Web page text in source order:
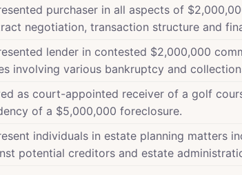
purchaser in all aspects of
negotiation, transaction structure and
lender in contested $2,000,000
involving various bankruptcy and
as court-appointed receiver of a golf
of a $5,000,000 foreclosure.
individuals in estate planning matters
potential creditors and estate